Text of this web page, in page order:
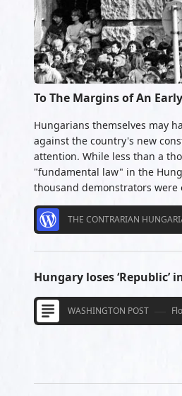
To The Margins of An
Hungarians themselves may
against the country's new
attention. While less than a
"fundamental law" in the
thousand demonstrators were
THE CONTRARIAN
Hungary loses
WASHINGTON POST